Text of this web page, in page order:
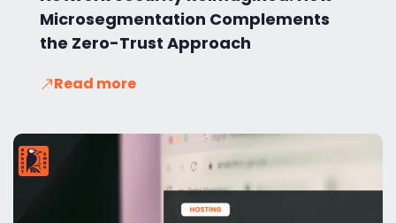
Microsegmentation Complements
the Zero-Trust Approach
Read more